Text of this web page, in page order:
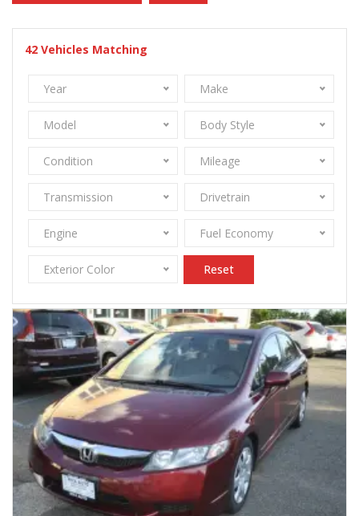
42 Vehicles Matching
Year Make
Model Body Style
Condition Mileage
Transmission Drivetrain
Engine Fuel Economy
Exterior Color Reset